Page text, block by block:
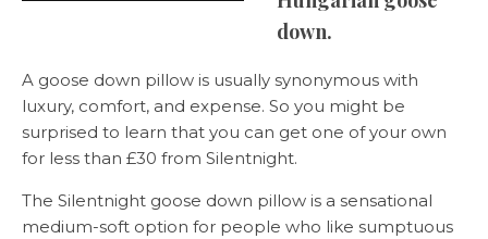
down.
A goose down pillow is usually synonymous with
luxury, comfort, and expense. So you might be
surprised to learn that you can get one of your own
for less than £30 from Silentnight.
The Silentnight goose down pillow is a sensational
medium-soft option for people who like sumptuous